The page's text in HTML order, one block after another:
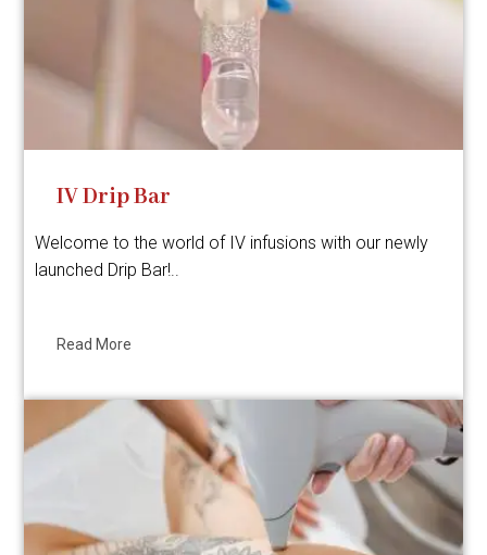
IV Drip Bar
Welcome to the world of IV infusions with our newly
launched Drip Bar!..
Read More